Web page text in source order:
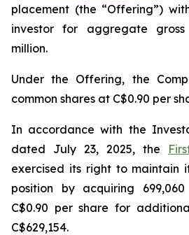
placement (the “Offering”)
investor for aggregate
million.
Under the Offering, the
common shares at C$0.90 per
In accordance with the
dated July 23, 2025, the
exercised its right to maintain
position by acquiring
C$0.90 per share for
C$629,154.